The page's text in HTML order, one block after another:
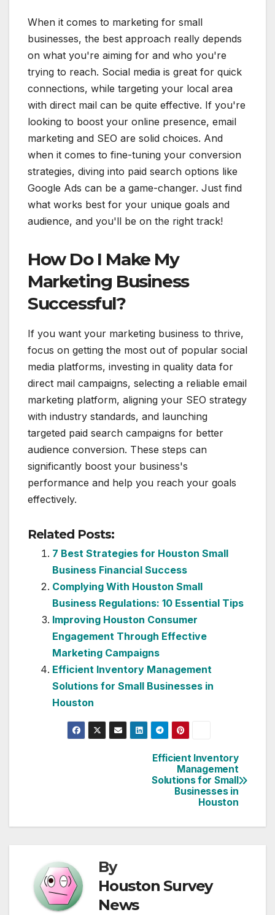
When it comes to marketing for small
businesses, the best approach really depends
on what you're aiming for and who you're
trying to reach. Social media is great for quick
connections, while targeting your local area
with direct mail can be quite effective. If you're
looking to boost your online presence, email
marketing and SEO are solid choices. And
when it comes to fine-tuning your conversion
strategies, diving into paid search options like
Google Ads can be a game-changer. Just find
what works best for your unique goals and
audience, and you'll be on the right track!
How Do I Make My
Marketing Business
Successful?
If you want your marketing business to thrive,
focus on getting the most out of popular social
media platforms, investing in quality data for
direct mail campaigns, selecting a reliable email
marketing platform, aligning your SEO strategy
with industry standards, and launching
targeted paid search campaigns for better
audience conversion. These steps can
significantly boost your business's
performance and help you reach your goals
effectively.
Related Posts:
7 Best Strategies for Houston Small
Business Financial Success
Complying With Houston Small
Business Regulations: 10 Essential Tips
Improving Houston Consumer
Engagement Through Effective
Marketing Campaigns
Efficient Inventory Management
Solutions for Small Businesses in
Houston
Efficient Inventory
Management
Solutions for Small
Businesses in
Houston
By
Houston Survey
News